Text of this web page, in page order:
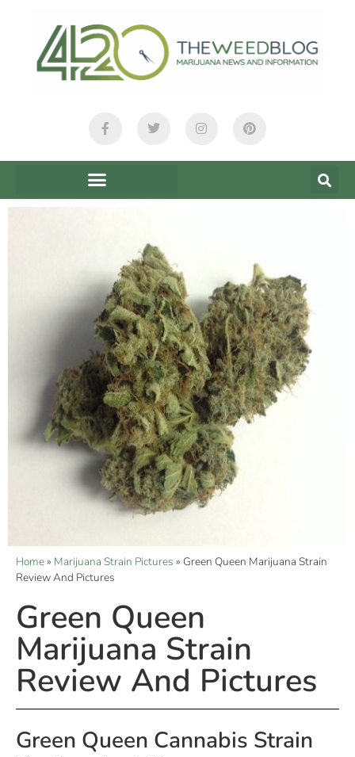
Home» Marijuana Strain Pictures » Green Queen Marijuana Strain
Review And Pictures
Green Queen
Marijuana Strain
Review And Pictures
Green Queen Cannabis Strain